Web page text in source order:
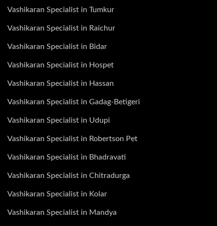
Vashikaran Specialist in Tumkur
Vashikaran Specialist in Raichur
Vashikaran Specialist in Bidar
Vashikaran Specialist in Hospet
Vashikaran Specialist in Hassan
Vashikaran Specialist in Gadag-Betigeri
Vashikaran Specialist in Udupi
Vashikaran Specialist in Robertson Pet
Vashikaran Specialist in Bhadravati
Vashikaran Specialist in Chitradurga
Vashikaran Specialist in Kolar
Vashikaran Specialist in Mandya